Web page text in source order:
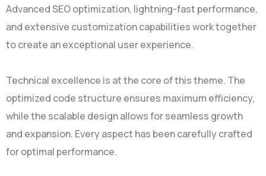
Advanced SEO optimization, lightning-fast performance,
and extensive customization capabilities work together
to create an exceptional user experience.
Technical excellence is at the core of this theme. The
optimized code structure ensures maximum efficiency,
while the scalable design allows for seamless growth
and expansion. Every aspect has been carefully crafted
for optimal performance.